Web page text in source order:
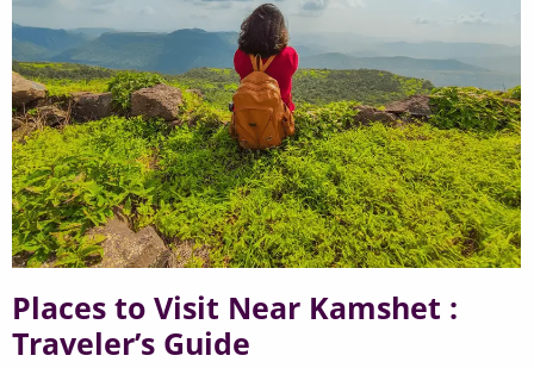
Places to Visit Near Kamshet :
Traveler’s Guide